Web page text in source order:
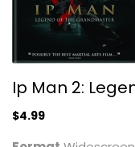
Ip Man 2:
Ip Man 2:
$4.99